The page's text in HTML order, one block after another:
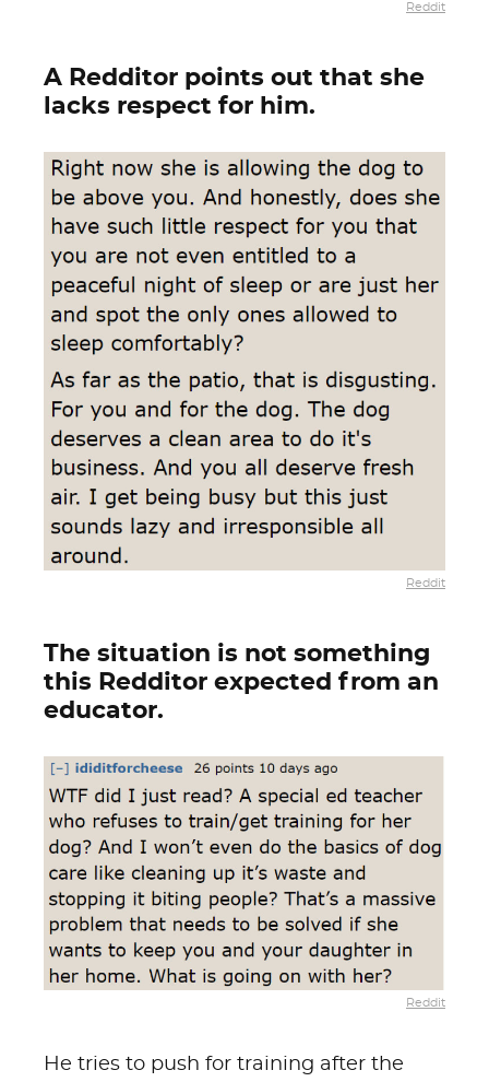
Reddit
A Redditor points out that she
lacks respect for him.
Reddit
The situation is not something
this Redditor expected from an
educator.
Reddit
He tries to push for training after the